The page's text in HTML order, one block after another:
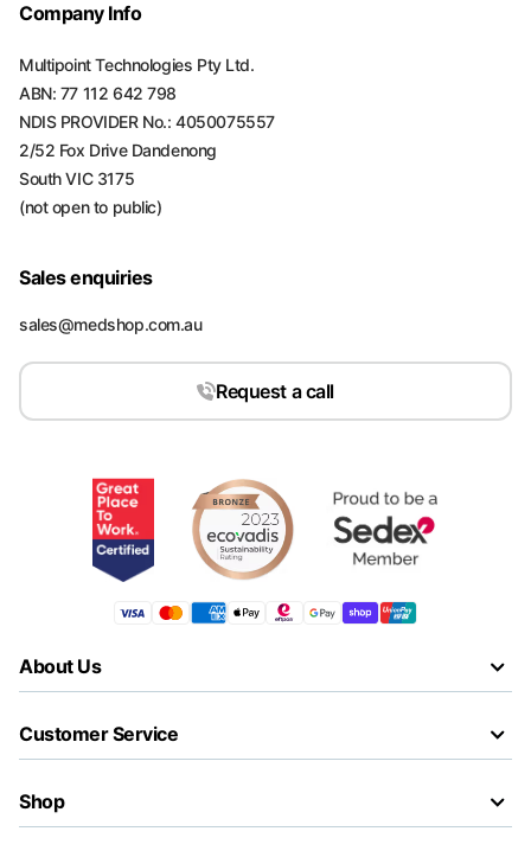
Company Info
Multipoint Technologies Pty Ltd.
ABN: 77 112 642 798
NDIS PROVIDER No.: 4050075557
2/52 Fox Drive Dandenong
South VIC 3175
(not open to public)
Sales enquiries
sales@medshop.com.au
Request a call
About Us
Customer Service
Shop